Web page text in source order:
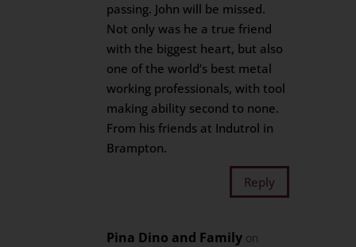
passing. John will be missed.
Not only was he a true friend
with the biggest heart, but also
one of the world’s best metal
working professionals, with tool
making ability second to none.
From his friends at Indutrol in
Brampton.
Reply
Pina Dino and Family on